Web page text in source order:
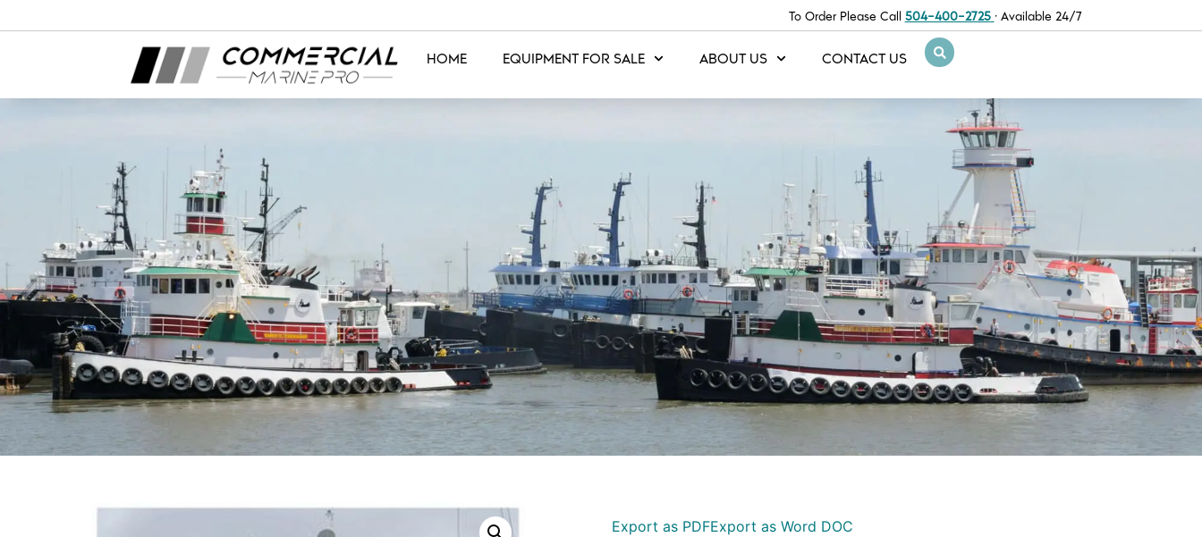
To Order Please Call 504-400-2725 · Available 24/7
HOME EQUIPMENT FOR SALE ABOUT US CONTACT US
Export as PDFExport as Word DOC